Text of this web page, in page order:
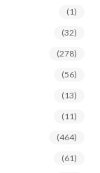
(1)
(32)
(278)
(56)
(13)
(11)
(464)
(61)